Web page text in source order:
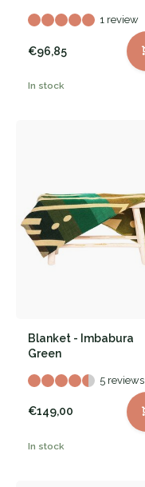
1 review
€96,85
In stock
Blanket - Imbabura
Green
5 reviews
€149,00
In stock